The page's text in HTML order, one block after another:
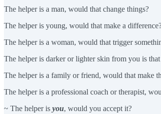
The helper is a man, would that change things?
The helper is young, would that make a
The helper is a woman, would that trigger
The helper is darker or lighter skin from you is that
The helper is a family or friend, would that make
The helper is a professional coach or therapist,
~ The helper is you, would you accept it?